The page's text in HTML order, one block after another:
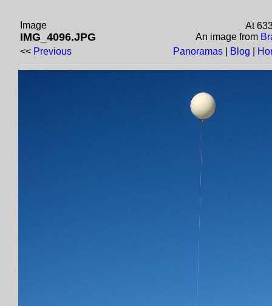
Image
IMG_4096.JPG
At
An image from
<< Previous Panoramas Blog